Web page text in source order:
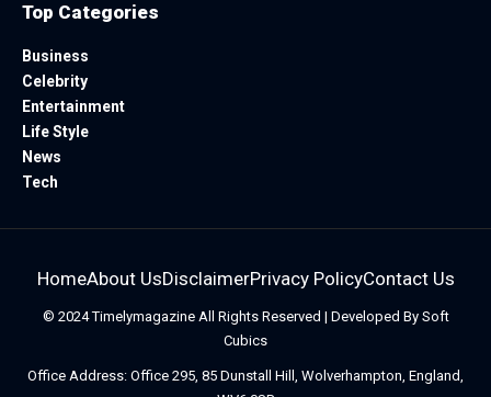
Top Categories
Business
Celebrity
Entertainment
Life Style
News
Tech
HomeAbout UsDisclaimerPrivacy PolicyContact Us
© 2024TimelymagazineAll Rights Reserved | Developed By Soft
Cubics
Office Address: Office 295, 85 Dunstall Hill, Wolverhampton, England,